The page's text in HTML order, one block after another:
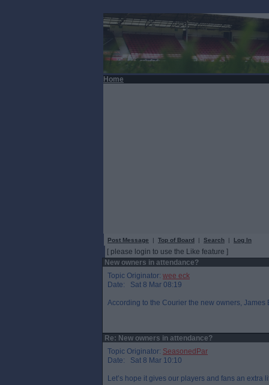
Home
Post Message | Top of Board | Search | Log In
[ please login to use the Like feature ]
New owners in attendance?
Topic Originator: wee eck
Date: Sat 8 Mar 08:19
According to the Courier the new owners, James
Re: New owners in attendance?
Topic Originator: SeasonedPar
Date: Sat 8 Mar 10:10
Let’s hope it gives our players and fans an extra